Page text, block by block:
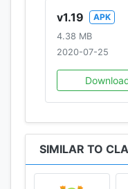
v1.19
APK
4.38 MB
2020-07-25
SIMILAR TO